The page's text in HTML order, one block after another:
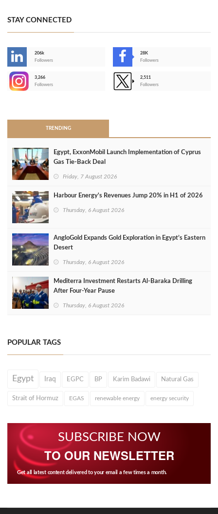
STAY CONNECTED
206k
Followers
28K
Followers
3,266
Followers
2,511
Followers
TRENDING
Egypt, ExxonMobil Launch Implementation of Cyprus
Gas Tie-Back Deal
Friday, 7 August 2026
Harbour Energy's Revenues Jump 20% in H1 of 2026
Thursday, 6 August 2026
AngloGold Expands Gold Exploration in Egypt’s Eastern
Desert
Thursday, 6 August 2026
Mediterra Investment Restarts Al‑Baraka Drilling
After Four‑Year Pause
Thursday, 6 August 2026
POPULAR TAGS
Egypt Iraq EGPC BP Karim Badawi Natural Gas
Strait of Hormuz EGAS renewable energy energy security
SUBSCRIBE NOW
TO OUR NEWSLETTER
Get all latest content delivered to your email a few times a month.